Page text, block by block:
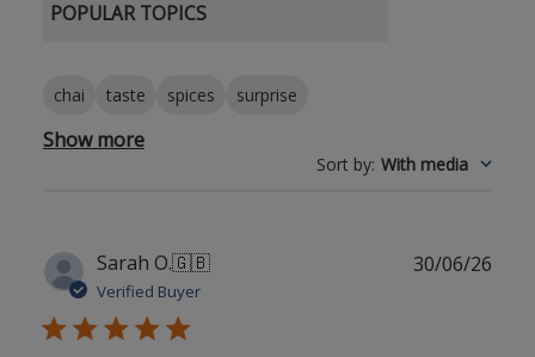
POPULAR TOPICS
chai taste spices surprise
Show more
Sort by: With media
Sarah O.🇬🇧
Verified Buyer
30/06/26